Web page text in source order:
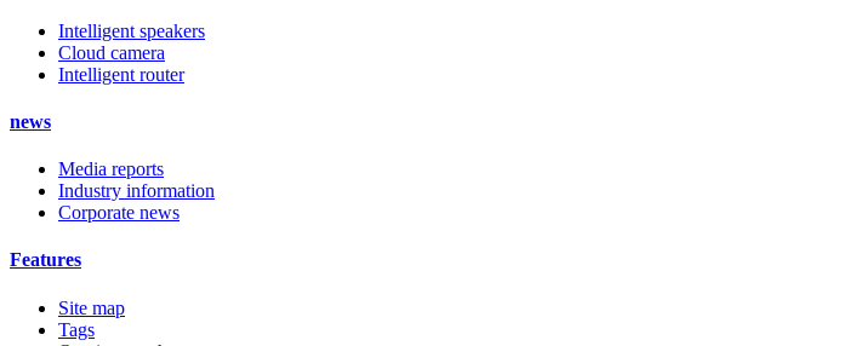
Intelligent speakers
Cloud camera
Intelligent router
news
Media reports
Industry information
Corporate news
Features
Site map
Tags